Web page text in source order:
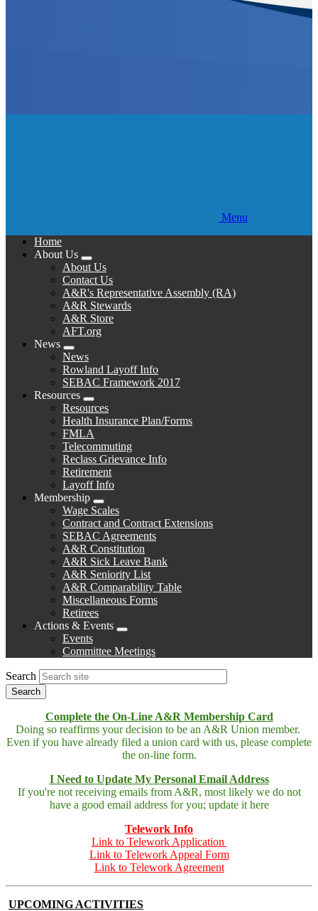
Menu
Home
About Us
Expand
menu
About Us
Contact Us
A&R's Representative Assembly (RA)
A&R Stewards
A&R Store
AFT.org
News
Expand
menu
News
Rowland Layoff Info
SEBAC Framework 2017
Resources
Expand
menu
Resources
Health Insurance Plan/Forms
FMLA
Telecommuting
Reclass Grievance Info
Retirement
Layoff Info
Membership
Expand
menu
Wage Scales
Contract and Contract Extensions
SEBAC Agreements
A&R Constitution
A&R Sick Leave Bank
A&R Seniority List
A&R Comparability Table
Miscellaneous Forms
Retirees
Actions & Events
Expand
menu
Events
Committee Meetings
Search
Complete the On-Line A&R Membership Card
Doing so reaffirms your decision to be an A&R Union member.
Even if you have already filed a union card with us, please complete
the on-line form.
I Need to Update My Personal Email Address
If you're not receiving emails from A&R, most likely we do not
have a good email address for you; update it here
Telework Info
Link to Telework Application
Link to Telework Appeal Form
Link to Telework Agreement
UPCOMING ACTIVITIES